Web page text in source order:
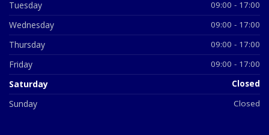
Tuesday 09:00 - 17:00
Wednesday 09:00 - 17:00
Thursday 09:00 - 17:00
Friday 09:00 - 17:00
Saturday Closed
Sunday Closed